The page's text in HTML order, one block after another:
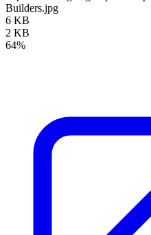
Builders.jpg
6 KB
2 KB
64%